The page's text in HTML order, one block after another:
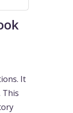
It
This